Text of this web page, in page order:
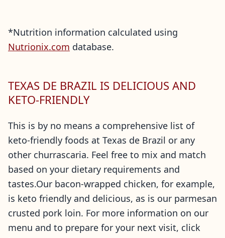
*Nutrition information calculated using
Nutrionix.com database.
TEXAS DE BRAZIL IS DELICIOUS AND
KETO-FRIENDLY
This is by no means a comprehensive list of
keto-friendly foods at Texas de Brazil or any
other churrascaria. Feel free to mix and match
based on your dietary requirements and
tastes.Our bacon-wrapped chicken, for example,
is keto friendly and delicious, as is our parmesan
crusted pork loin. For more information on our
menu and to prepare for your next visit, click